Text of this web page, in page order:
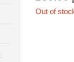
Out of